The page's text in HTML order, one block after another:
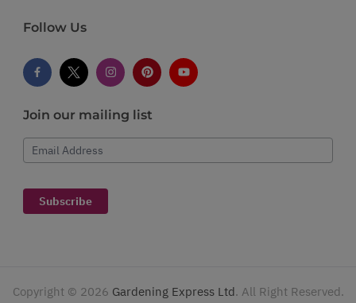
Follow Us
Join our mailing list
Email Address
Subscribe
Copyright © 2026 Gardening Express Ltd. All Right Reserved.